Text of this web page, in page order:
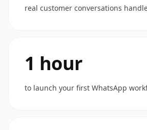
real customer conversations
1 hour
to launch your first WhatsApp